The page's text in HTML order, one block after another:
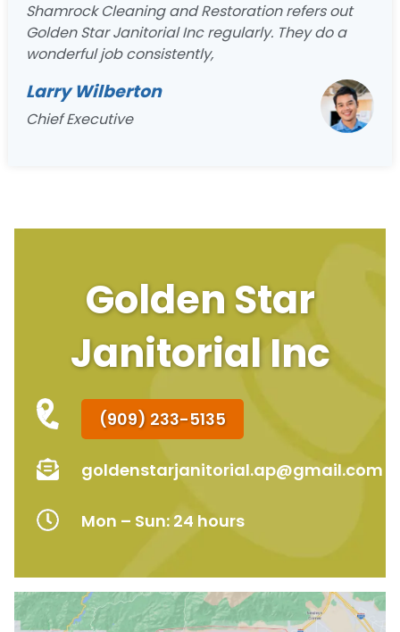
Shamrock Cleaning and Restoration refers out
Golden Star Janitorial Inc regularly. They do a
wonderful job consistently,
Larry Wilberton
Chief Executive
Golden Star
Janitorial Inc
(909) 233-5135
goldenstarjanitorial.ap@gmail.com
Mon – Sun: 24 hours